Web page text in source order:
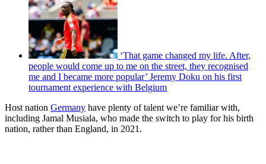
‘That game changed my life. After,
people would come up to me on the street, they recognised
me and I became more popular’ Jeremy Doku on his first
tournament experience with Belgium
Host nation Germany have plenty of talent we’re familiar with,
including Jamal Musiala, who made the switch to play for his birth
nation, rather than England, in 2021.